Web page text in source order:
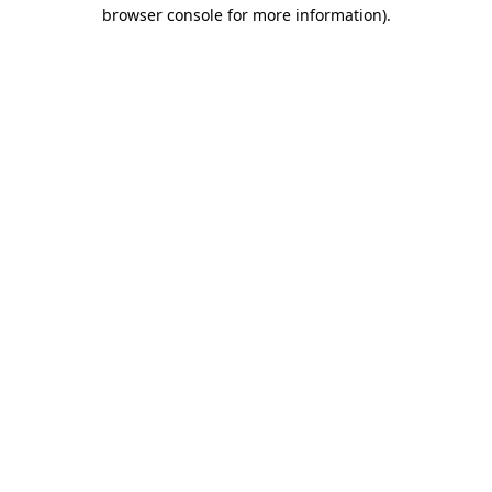
browser console for more information).